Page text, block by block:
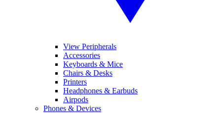
View Peripherals
Accessories
Keyboards & Mice
Chairs & Desks
Printers
Headphones & Earbuds
Airpods
Phones & Devices